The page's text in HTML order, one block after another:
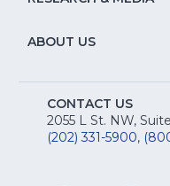
ABOUT US
CONTACT US
2055 L St. NW,
(202) 331-5900,